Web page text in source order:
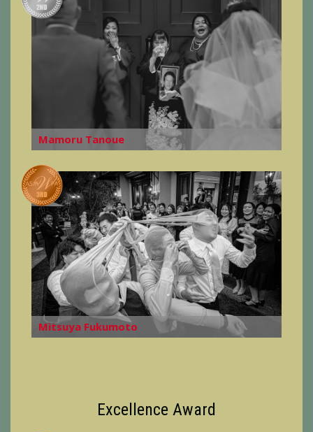
Mamoru Tanoue
Mitsuya Fukumoto
Excellence Award